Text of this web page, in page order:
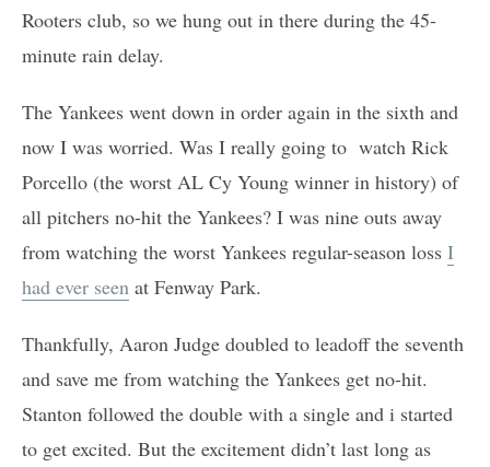
Rooters club, so we hung out in there during the 45-
minute rain delay.
The Yankees went down in order again in the sixth and
now I was worried. Was I really going to watch Rick
Porcello (the worst AL Cy Young winner in history) of
all pitchers no-hit the Yankees? I was nine outs away
from watching the worst Yankees regular-season loss I
had ever seen at Fenway Park.
Thankfully, Aaron Judge doubled to leadoff the seventh
and save me from watching the Yankees get no-hit.
Stanton followed the double with a single and i started
to get excited. But the excitement didn’t last long as